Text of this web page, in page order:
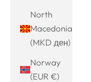
North
Macedonia
(MKD ден)
Norway
(EUR €)